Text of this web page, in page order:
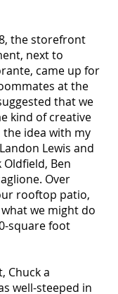
the storefront
next to
came up for
at the
that we
kind of creative
the idea with my
Lewis and
Ben
Over
rooftop patio,
we might do
square foot
Chuck a
well-steeped in